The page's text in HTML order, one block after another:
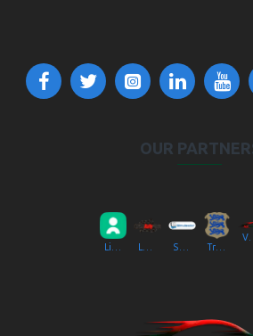
OUR
VV Autokool OÜ